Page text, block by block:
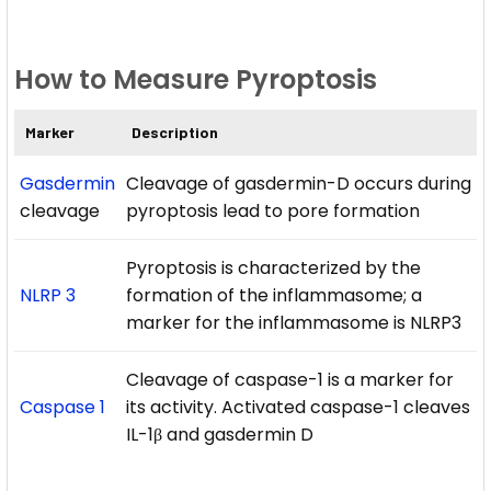
How to Measure Pyroptosis
Marker Description
Gasdermin
cleavage
Cleavage of gasdermin-D occurs during
pyroptosis lead to pore formation
NLRP 3
Pyroptosis is characterized by the
formation of the inflammasome; a
marker for the inflammasome is NLRP3
Caspase 1
Cleavage of caspase-1 is a marker for
its activity. Activated caspase-1 cleaves
IL-1β and gasdermin D